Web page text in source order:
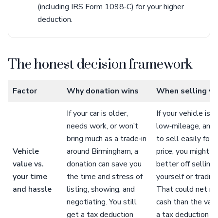
(including IRS Form 1098‑C) for your higher
deduction.
The honest decision framework
Factor Why donation wins When selling
Vehicle
value vs.
your time
and hassle
If your car is older,
needs work, or won’t
bring much as a trade‑in
around Birmingham, a
donation can save you
the time and stress of
listing, showing, and
negotiating. You still
get a tax deduction
If your vehicle is
low‑mileage, and
to sell easily for
price, you might
better off selling
yourself or
That could net
cash than the
a tax deduction